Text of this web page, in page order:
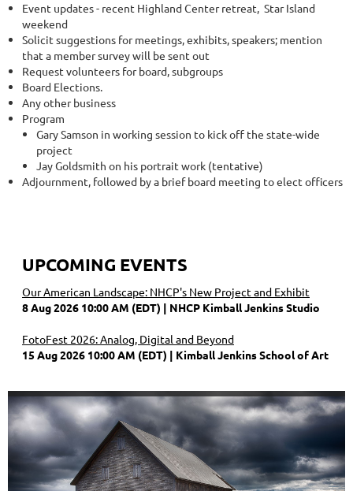
Event updates - recent Highland Center retreat, Star Island
weekend
Solicit suggestions for meetings, exhibits, speakers; mention
that a member survey will be sent out
Request volunteers for board, subgroups
Board Elections.
Any other business
Program
Gary Samson in working session to kick off the state-wide
project
Jay Goldsmith on his portrait work (tentative)
Adjournment, followed by a brief board meeting to elect officers
UPCOMING EVENTS
Our American Landscape: NHCP's New Project and Exhibit
8 Aug 2026 10:00 AM (EDT)
NHCP Kimball Jenkins Studio
FotoFest 2026: Analog, Digital and Beyond
15 Aug 2026 10:00 AM (EDT)
Kimball Jenkins School of Art